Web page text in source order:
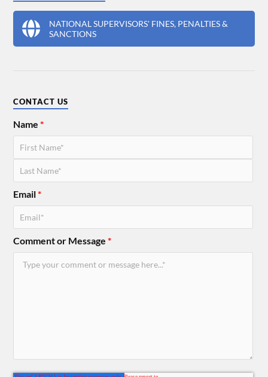
NATIONAL SUPERVISORS' FINES, PENALTIES &
SANCTIONS
CONTACT US
Name*
Email*
Comment or Message*